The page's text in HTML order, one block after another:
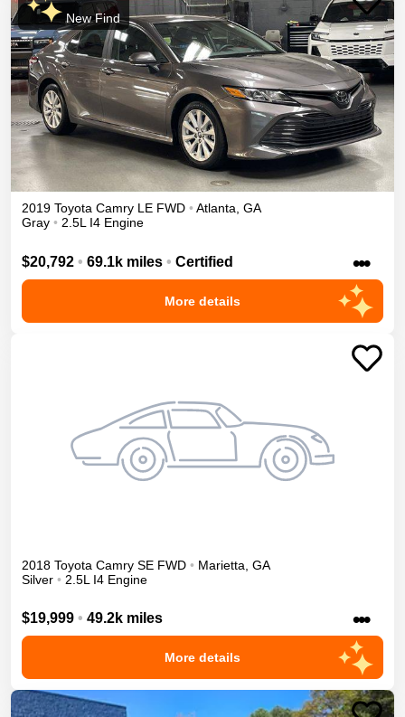
New Find
2019 Toyota Camry LE FWD • Atlanta, GA
Gray • 2.5L I4 Engine
$20,792 • 69.1k miles • Certified •••
More details
2018 Toyota Camry SE FWD • Marietta GA
Silver • 2.5L I4 Engine
$19,999 • 49.2k miles •••
More details